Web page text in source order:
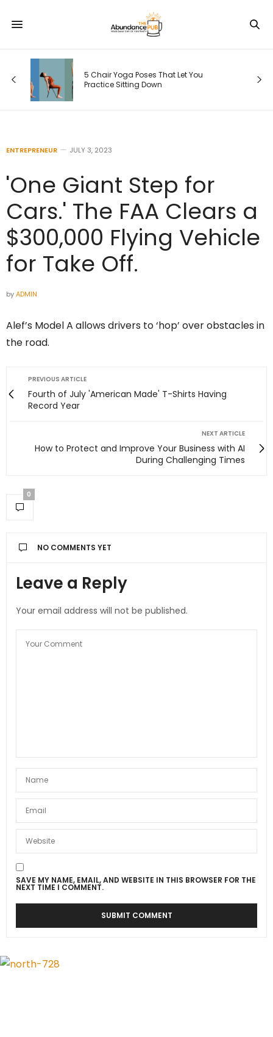
5 Chair Yoga Poses That Let You
Practice Sitting Down
ENTREPRENEUR JULY 3, 2023
'One Giant Step for
Cars.' The FAA Clears a
$300,000 Flying Vehicle
for Take Off.
byADMIN
Alef’s Model A allows drivers to ‘hop’ over obstacles in
the road.
PREVIOUS ARTICLE
Fourth of July 'American Made' T-Shirts Having
Record Year
NEXT ARTICLE
How to Protect and Improve Your Business with AI
During Challenging Times
0
NO COMMENTS YET
Leave a Reply
Your email address will not be published.
SAVE MY NAME, EMAIL, AND WEBSITE IN THIS BROWSER FOR THE
NEXT TIME I COMMENT.